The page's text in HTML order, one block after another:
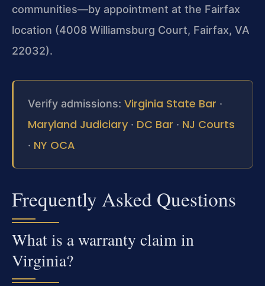
communities—by appointment at the Fairfax
location (4008 Williamsburg Court, Fairfax, VA
22032).
Verify admissions: Virginia State Bar ·
Maryland Judiciary · DC Bar · NJ Courts
· NY OCA
Frequently Asked Questions
What is a warranty claim in
Virginia?